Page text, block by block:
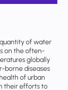
of water
on the often-
globally
borne diseases
of urban
their efforts to